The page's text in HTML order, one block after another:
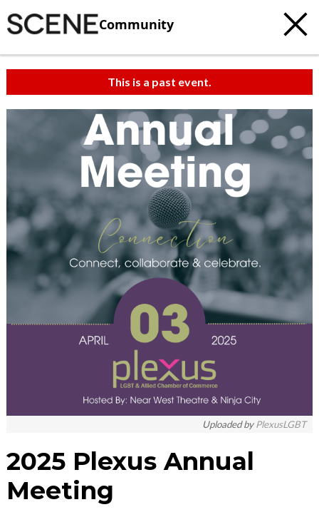
Community
This is a past event.
Uploaded byPlexusLGBT
2025 Plexus Annual
Meeting